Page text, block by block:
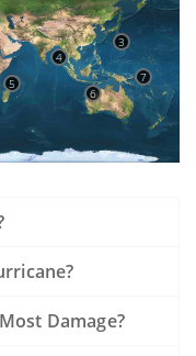
3
4
5
6
7
Damage?